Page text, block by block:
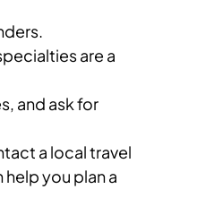
are a
and ask for
a local travel
you plan a